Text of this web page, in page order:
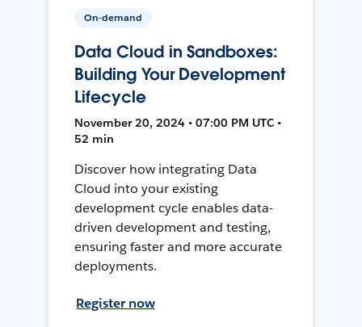
On-demand
Data Cloud in Sandboxes:
Building Your Development
Lifecycle
November 20, 2024 • 07:00 PM UTC •
52 min
Discover how integrating Data
Cloud into your existing
development cycle enables data-
driven development and testing,
ensuring faster and more accurate
deployments.
Register now